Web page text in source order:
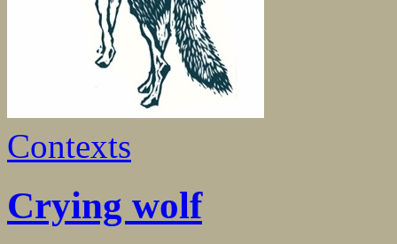
Contexts
Crying wolf